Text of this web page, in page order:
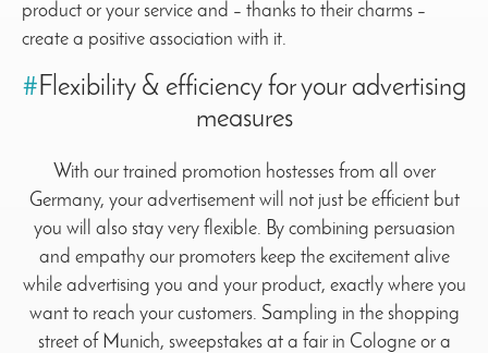
product or your service and – thanks to their charms –
create a positive association with it.
#Flexibility & efficiency for your advertising
measures
With our trained promotion hostesses from all over
Germany, your advertisement will not just be efficient but
you will also stay very flexible. By combining persuasion
and empathy our promoters keep the excitement alive
while advertising you and your product, exactly where you
want to reach your customers. Sampling in the shopping
street of Munich, sweepstakes at a fair in Cologne or a